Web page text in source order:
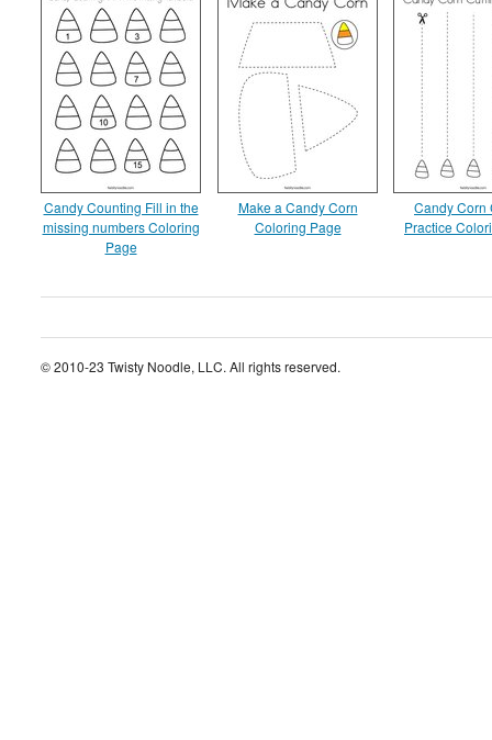
Candy Counting Fill in the
missing numbers Coloring
Page
Make a Candy Corn
Coloring Page
Candy Corn
Practice
© 2010-23 Twisty Noodle, LLC. All rights reserved.